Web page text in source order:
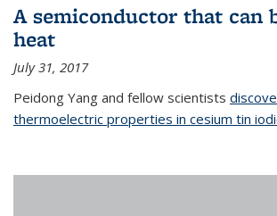
A semiconductor that can
heat
July 31, 2017
Peidong Yang and fellow scientists
thermoelectric properties in cesium tin